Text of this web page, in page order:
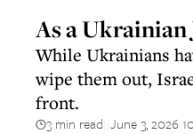
As a Ukrainian
While Ukrainians
wipe them out,
front.
3 min read June 3, 2026